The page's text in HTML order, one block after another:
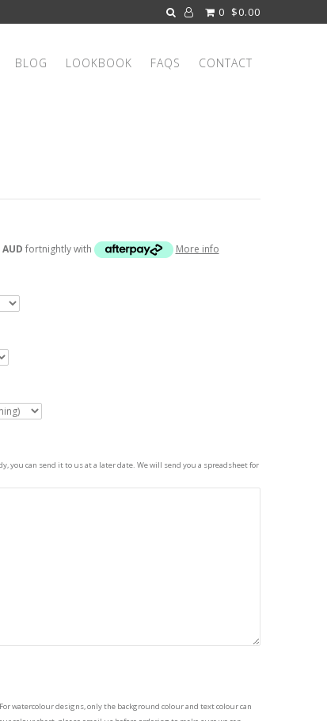
0 $0.00
BLOG LOOKBOOK FAQS CONTACT
fortnightly with More info
you can send it to us at a later date. We will send you a spreadsheet for
watercolour designs, only the background colour and text colour can